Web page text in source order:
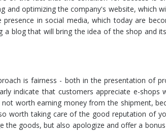
and optimizing the company's website, which
presence in social media, which today are
a blog that will bring the idea of the shop and
is fairness - both in the presentation of
indicate that customers appreciate e-shops
worth earning money from the shipment,
worth taking care of the good reputation of
the goods, but also apologize and offer a